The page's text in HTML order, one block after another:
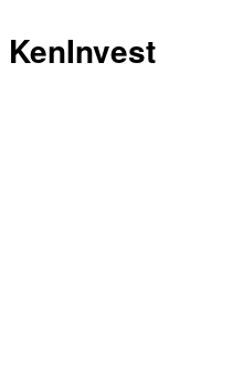
KenInvest